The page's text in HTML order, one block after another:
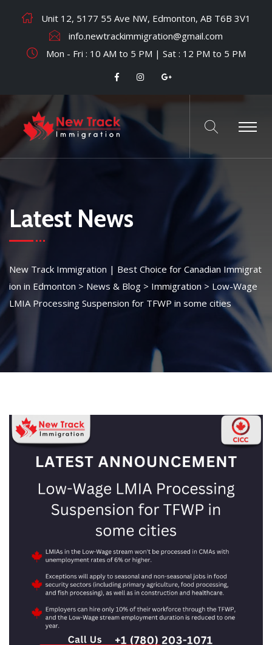
Unit 12, 5177 55 Ave NW, Edmonton, AB T6B 3V1
info.newtrackimmigration@gmail.com
Mon - Fri : 10 AM to 5 PM | Sat : 12 PM to 5 PM
Latest News
New Track Immigration | Best Choice for Canadian Immigrat
ion in Edmonton > News & Blog > Immigration > Low-Wage
LMIA Processing Suspension for TFWP in some cities